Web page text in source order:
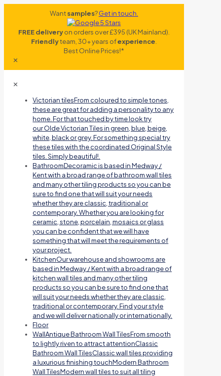
Wantsamples?Get in touch.
FREE deliveryon orders over £395 (UK Mainland).
Friendlyteam, 30+ years ofexperience
Best Online Prices!*
✕
✕
Victorian tilesFrom coloured to simple tones,
these are great for adding a personality to any
home. For that touched by time look try
our Olde Victorian Tiles in green, blue, beige,
white, black or grey. For something special try
these tiles with the coordinated Original Style
tiles. Simply beautiful!.
BathroomDecoramic is based in Medway /
Kent with a broad range of bathroom wall tiles
and many other tiling products so you can be
sure to find one that will suit your needs
whether they are classic, traditional or
contemporary. Whether you are looking for
ceramic, stone, porcelain, mosaics or glass
you can be confident that we will have
something that will meet the requirements of
your project.
KitchenOur warehouse and showrooms are
based in Medway / Kent with a broad range of
kitchen wall tiles and many other tiling
products so you can be sure to find one that
will suit your needs whether they are classic,
traditional or contemporary. Find your style
and we will deliver nationally or internationally.
Floor
WallAntique Bathroom Wall TilesFrom smooth
to lightly riven to attract attentionClassic
Bathroom Wall TilesClassic wall tiles providing
a luxurious finishing touchModern Bathroom
Wall TilesModern wall tiles to suit all tiling